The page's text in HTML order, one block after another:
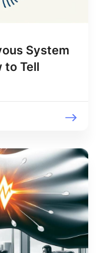
System
to Tell